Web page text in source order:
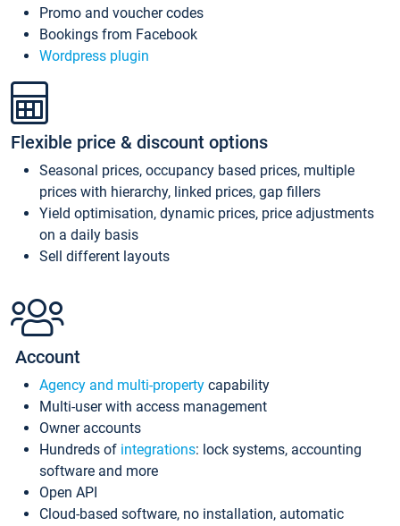
Promo and voucher codes
Bookings from Facebook
Wordpress plugin
Flexible price & discount options
Seasonal prices, occupancy based prices, multiple
prices with hierarchy, linked prices, gap fillers
Yield optimisation, dynamic prices, price adjustments
on a daily basis
Sell different layouts
Account
Agency and multi-property capability
Multi-user with access management
Owner accounts
Hundreds of integrations: lock systems, accounting
software and more
Open API
Cloud-based software, no installation, automatic